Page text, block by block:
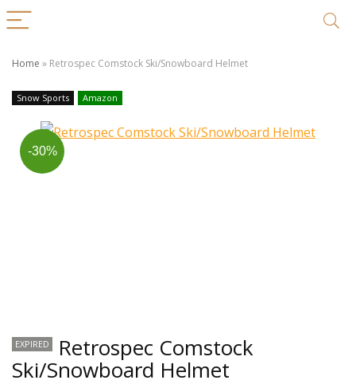
Home » Retrospec Comstock Ski/Snowboard Helmet
Snow Sports Amazon
-30%
EXPIRED Retrospec Comstock
Ski/Snowboard Helmet